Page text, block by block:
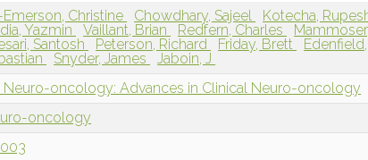
Emerson, Christine Chowdhary, Sajeel Kotecha,
Yazmin
Vaillant, Brian Redfern, Charles
Santosh
Peterson, Richard Friday, Brett
Snyder, James
Jaboin, J
Neuro-oncology: Advances in Clinical Neuro-oncology
oncology